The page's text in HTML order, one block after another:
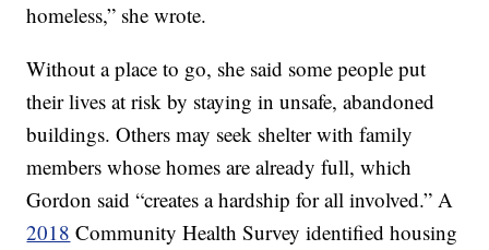
homeless,” she wrote.
Without a place to go, she said some people put
their lives at risk by staying in unsafe, abandoned
buildings. Others may seek shelter with family
members whose homes are already full, which
Gordon said “creates a hardship for all involved.” A
2018 Community Health Survey identified housing